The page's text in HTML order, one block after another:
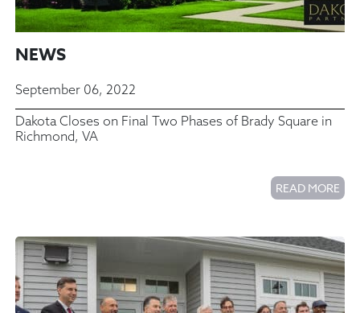
NEWS
September 06, 2022
Dakota Closes on Final Two Phases of Brady Square in
Richmond, VA
READ MORE